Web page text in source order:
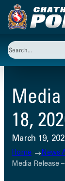
Skip
to
Search
When
Media
18,
March 19,
Home News
Media Release